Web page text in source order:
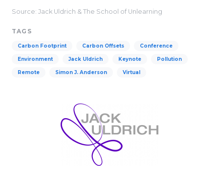
Source: Jack Uldrich & The School of Unlearning
TAGS
Carbon Footprint Carbon Offsets Conference
Environment Jack Uldrich Keynote Pollution
Remote Simon J. Anderson Virtual